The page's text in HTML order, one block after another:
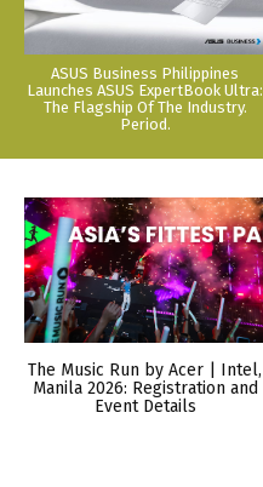
ASUS Business Philippines
Launches ASUS ExpertBook Ultra:
The Flagship Of The Industry.
Period.
The Music Run by Acer | Intel,
Manila 2026: Registration and
Event Details